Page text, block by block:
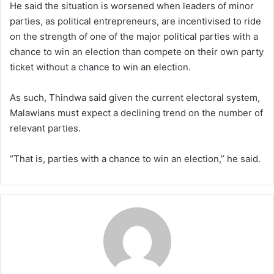
He said the situation is worsened when leaders of minor
parties, as political entrepreneurs, are incentivised to ride
on the strength of one of the major political parties with a
chance to win an election than compete on their own party
ticket without a chance to win an election.
As such, Thindwa said given the current electoral system,
Malawians must expect a declining trend on the number of
relevant parties.
“That is, parties with a chance to win an election,” he said.